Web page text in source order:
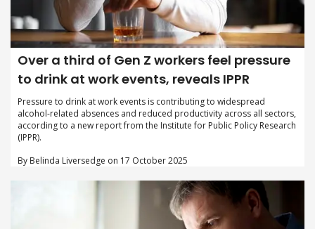
Over a third of Gen Z workers feel pressure
to drink at work events, reveals IPPR
Pressure to drink at work events is contributing to widespread
alcohol-related absences and reduced productivity across all sectors,
according to a new report from the Institute for Public Policy Research
(IPPR).
By Belinda Liversedge on 17 October 2025